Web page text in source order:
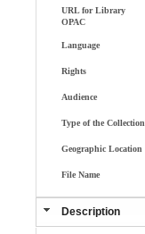
URL for Library
OPAC
Language
Rights
Audience
Type of the Collection
Geographic Location
File Name
Description